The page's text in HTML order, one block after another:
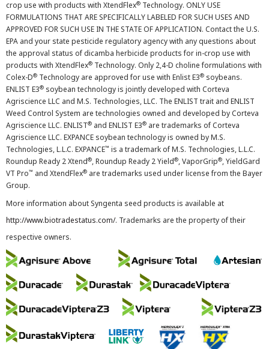
crop use with products with XtendFlex® Technology. ONLY USE
FORMULATIONS THAT ARE SPECIFICALLY LABELED FOR SUCH USES AND
APPROVED FOR SUCH USE IN THE STATE OF APPLICATION. Contact the U.S.
EPA and your state pesticide regulatory agency with any questions about
the approval status of dicamba herbicide products for in-crop use with
products with XtendFlex® Technology. Only 2,4-D choline formulations with
Colex-D® Technology are approved for use with Enlist E3® soybeans.
ENLIST E3® soybean technology is jointly developed with Corteva
Agriscience LLC and M.S. Technologies, LLC. The ENLIST trait and ENLIST
Weed Control System are technologies owned and developed by Corteva
Agriscience LLC. ENLIST® and ENLIST E3® are trademarks of Corteva
Agriscience LLC. EXPANCE soybean technology is owned by M.S.
Technologies, L.L.C. EXPANCE™ is a trademark of M.S. Technologies, L.L.C.
Roundup Ready 2 Xtend®, Roundup Ready 2 Yield®, VaporGrip®, YieldGard
VT Pro™ and XtendFlex® are trademarks used under license from the Bayer
Group.
More information about Syngenta seed products is available at
http://www.biotradestatus.com/. Trademarks are the property of their
respective owners.